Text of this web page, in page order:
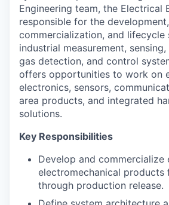
Engineering team, the Electrical
responsible for the
commercialization, and
industrial measurement,
gas detection, and control
offers opportunities to work on
electronics, sensors,
area products, and integrated
solutions.
Key Responsibilities
Develop and commercialize
electromechanical products
through production release.